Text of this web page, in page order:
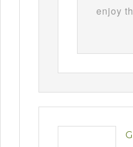
enjoy